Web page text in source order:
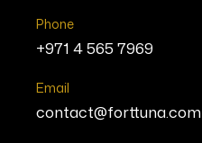
Phone
+971 4 565 7969
Email
contact@forttuna.com